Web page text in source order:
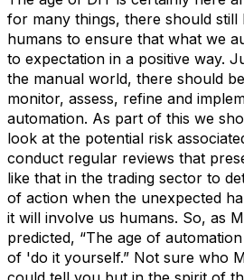
for many things, there should still
humans to ensure that what we
to expectation in a positive way.
the manual world, there should
monitor, assess, refine and
automation. As part of this we
look at the potential risk
conduct regular reviews that
like that in the trading sector to
of action when the unexpected
it will involve us humans. So, as
predicted, “The age of
of 'do it yourself.” Not sure who